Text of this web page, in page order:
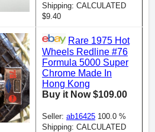
Shipping: CALCULATED
$9.40
Rare 1975 Hot
Wheels Redline #76
Formula 5000 Super
Chrome Made In
Hong Kong
Buy it Now $109.00
Seller: ab16425 100.0 %
Shipping: CALCULATED